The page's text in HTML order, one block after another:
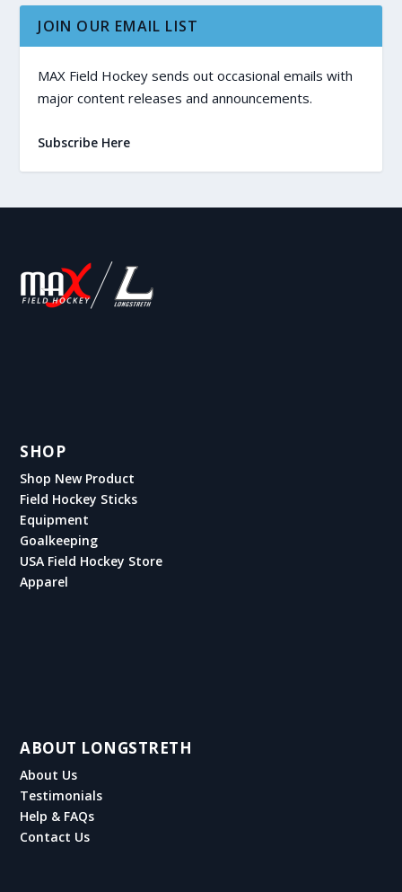
JOIN OUR EMAIL LIST
MAX Field Hockey sends out occasional emails with
major content releases and announcements.
Subscribe Here
SHOP
Shop New Product
Field Hockey Sticks
Equipment
Goalkeeping
USA Field Hockey Store
Apparel
ABOUT LONGSTRETH
About Us
Testimonials
Help & FAQs
Contact Us